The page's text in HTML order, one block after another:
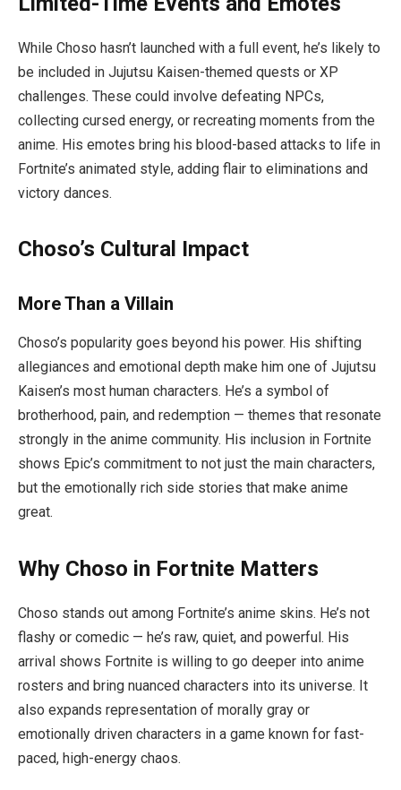
While Choso hasn’t launched with a full event, he’s likely to
be included in Jujutsu Kaisen-themed quests or XP
challenges. These could involve defeating NPCs,
collecting cursed energy, or recreating moments from the
anime. His emotes bring his blood-based attacks to life in
Fortnite’s animated style, adding flair to eliminations and
victory dances.
Choso’s Cultural Impact
More Than a Villain
Choso’s popularity goes beyond his power. His shifting
allegiances and emotional depth make him one of Jujutsu
Kaisen’s most human characters. He’s a symbol of
brotherhood, pain, and redemption — themes that resonate
strongly in the anime community. His inclusion in Fortnite
shows Epic’s commitment to not just the main characters,
but the emotionally rich side stories that make anime
great.
Why Choso in Fortnite Matters
Choso stands out among Fortnite’s anime skins. He’s not
flashy or comedic — he’s raw, quiet, and powerful. His
arrival shows Fortnite is willing to go deeper into anime
rosters and bring nuanced characters into its universe. It
also expands representation of morally gray or
emotionally driven characters in a game known for fast-
paced, high-energy chaos.